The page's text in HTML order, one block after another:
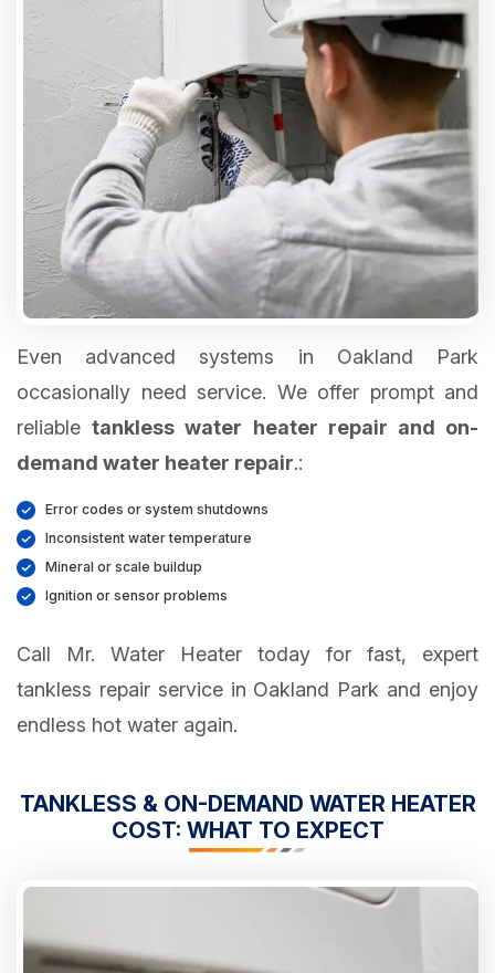
Even advanced systems in Oakland Park
occasionally need service. We offer prompt and
reliabletankless water heater repair and on-
demand water heater repair.:
Error codes or system shutdowns
Inconsistent water temperature
Mineral or scale buildup
Ignition or sensor problems
Call Mr. Water Heater today for fast, expert
tankless repair service in Oakland Park and enjoy
endless hot water again.
TANKLESS & ON-DEMAND WATER HEATER
COST: WHAT TO EXPECT